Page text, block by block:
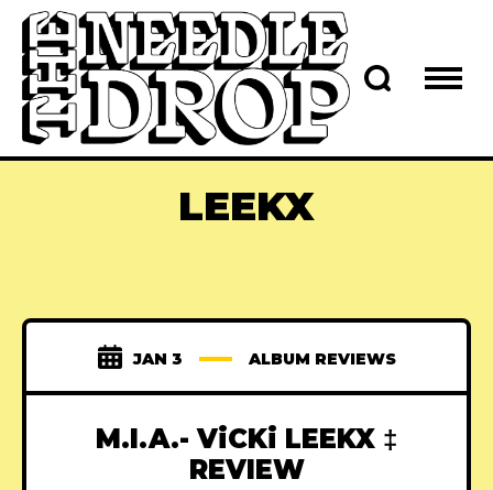
LEEKX
JAN 3 ALBUM REVIEWS
M.I.A.- ViCKi LEEKX ‡
REVIEW